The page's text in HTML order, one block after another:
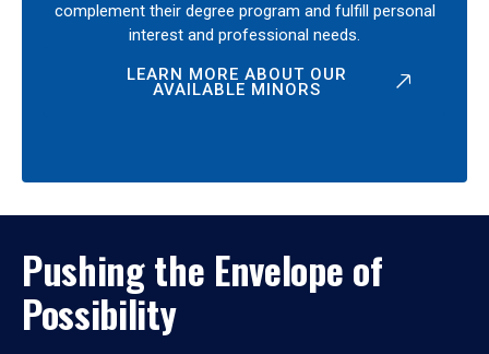
complement their degree program and fulfill personal
interest and professional needs.
LEARN MORE ABOUT OUR
AVAILABLE MINORS
Pushing the Envelope of
Possibility